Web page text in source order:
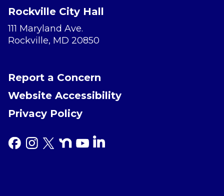
Rockville City Hall
111 Maryland Ave.
Rockville, MD 20850
Report a Concern
Website Accessibility
Privacy Policy